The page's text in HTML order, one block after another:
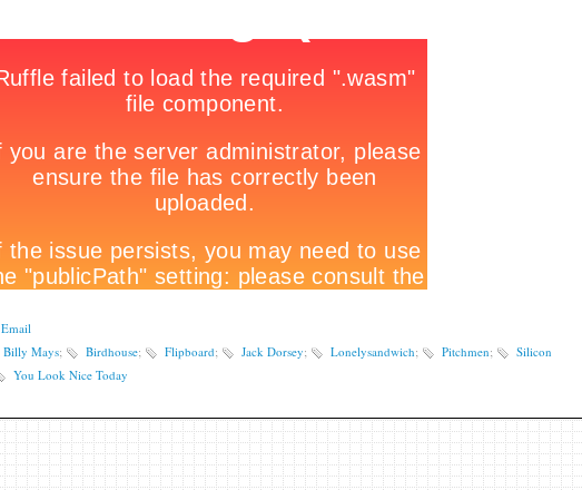
Email
Billy Mays; Birdhouse; Flipboard; Jack Dorsey; Lonelysandwich; Pitchmen;
Silicon
You Look Nice Today